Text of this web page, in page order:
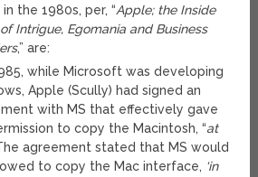
the 1980s, per, “Apple; the Inside
Intrigue, Egomania and Business
,” are:
while Microsoft was developing
Apple (Scully) had signed an
with MS that effectively gave
to copy the Macintosh, “at
agreement stated that MS would
to copy the Mac interface, ‘in